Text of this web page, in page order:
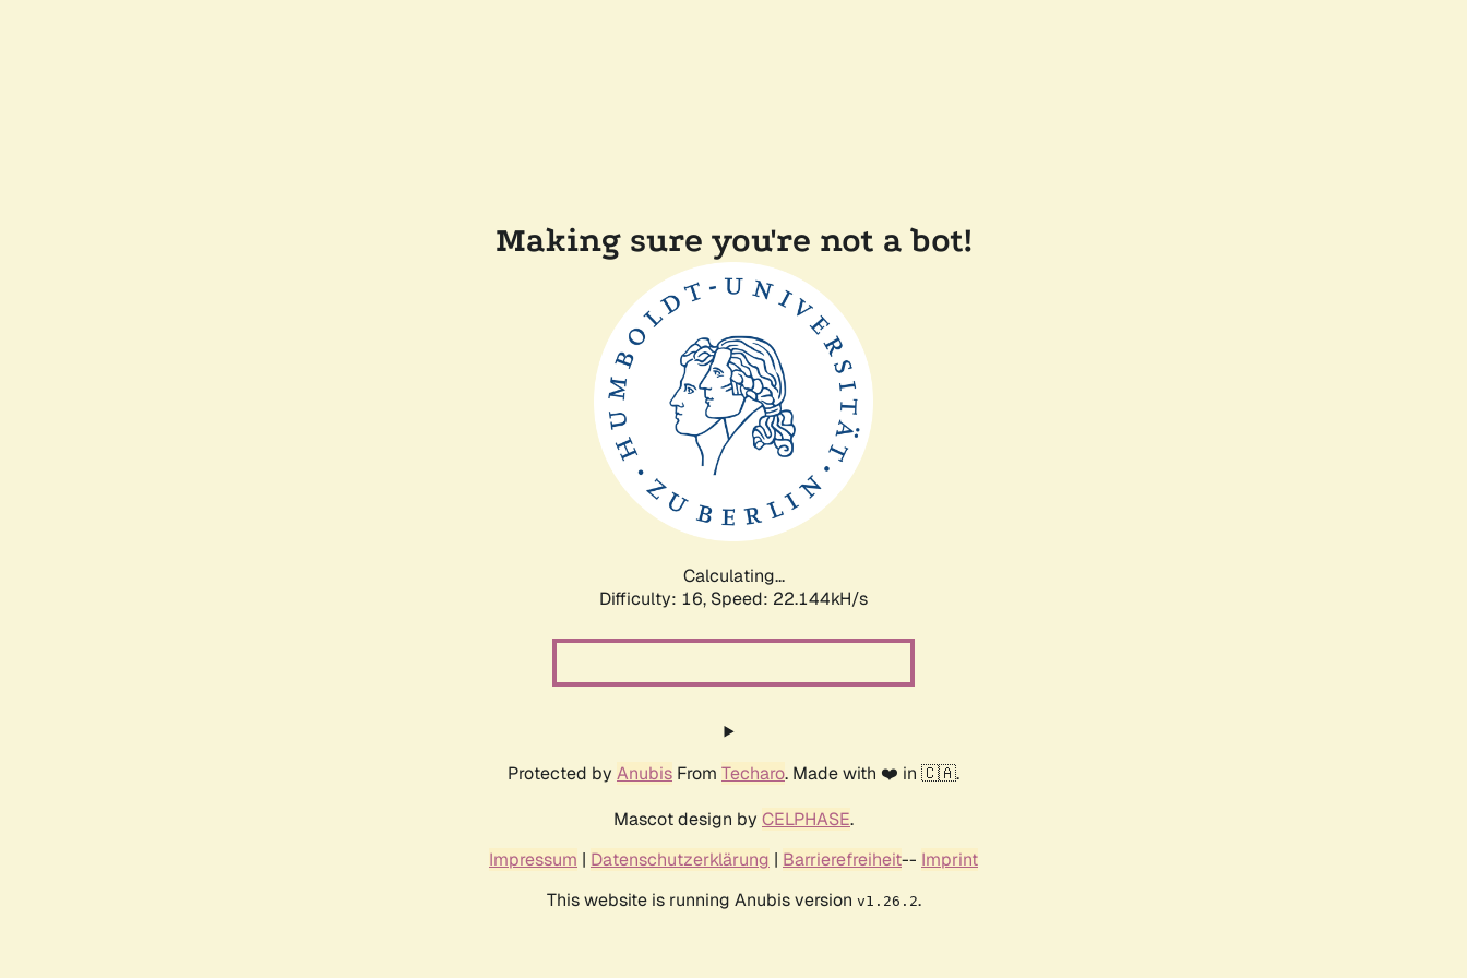
Making sure you're not a bot!
Calculating...
Difficulty: 16, Speed: 23.612kH/s
Protected by Anubis From Techaro. Made with ❤️ in 🇨🇦.
Mascot design by CELPHASE.
Impressum | Datenschutzerklärung | Barrierefreiheit-- Imprint
This website is running Anubis version v1.26.2.